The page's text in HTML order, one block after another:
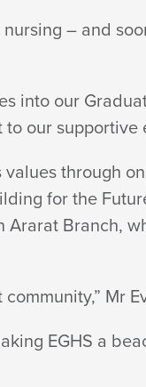
– and
our
to our supportive
through
for the
Branch,
Mr
EGHS a